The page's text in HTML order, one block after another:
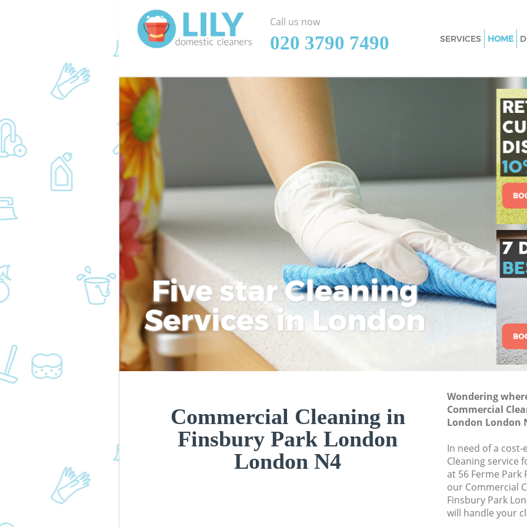
Five star Cleaning
Services in London
Commercial Cleaning in
Finsbury Park London
London N4
Wondering
Commercial
London London
In need of a
Cleaning service
at 56 Ferme Park
our Commercial
Finsbury Park
will handle your
Call us now
‎020 3790 7490
SERVICES
Window Cleaning
Mattress
Sofa Cleaners
Spring Cleaning
Steam Carpet
Event Cleaning
Curtain Cleaning
Deep Cleaning
Dry Cleaning
Commercial
London
Move out
House Cleaning
One Off Cleaning
Flat Cleaning
Home Cleaning
London
Communal Area
London
School Cleaning
HOME